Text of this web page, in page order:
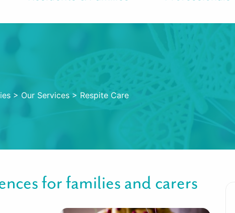
> Our Services > Respite Care
for families and carers